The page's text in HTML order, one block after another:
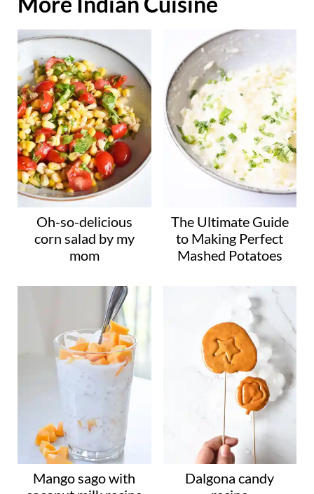
a
d
n
g
…
Oh-so-delicious
corn salad by my
mom
The Ultimate Guide
to Making Perfect
Mashed Potatoes
Mango sago with
Dalgona candy